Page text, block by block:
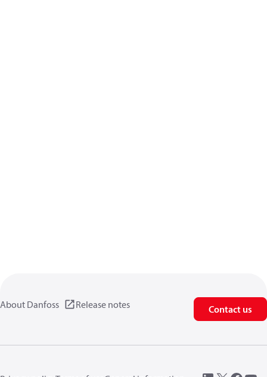
About Danfoss Release notes Contact us